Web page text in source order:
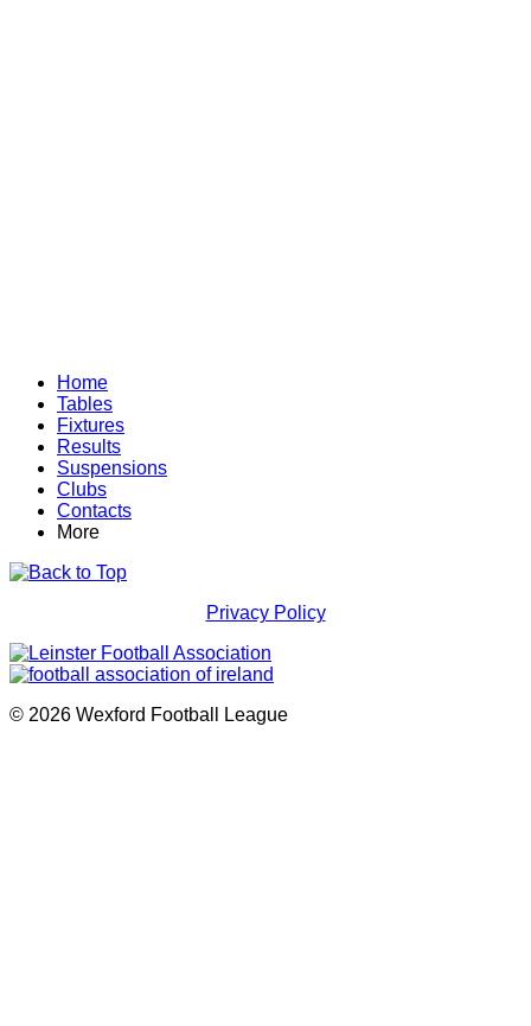
Home
Tables
Fixtures
Results
Suspensions
Clubs
Contacts
More
Privacy Policy
© 2026 Wexford Football League